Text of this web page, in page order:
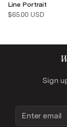
Line Portrait
$65.00 USD
Sign